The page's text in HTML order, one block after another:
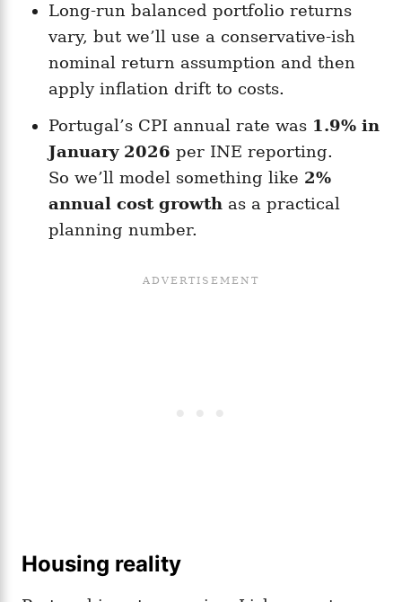
Long-run balanced portfolio returns
vary, but we’ll use a conservative-ish
nominal return assumption and then
apply inflation drift to costs.
Portugal’s CPI annual rate was 1.9% in
January 2026 per INE reporting.
So we’ll model something like 2%
annual cost growth as a practical
planning number.
Housing reality